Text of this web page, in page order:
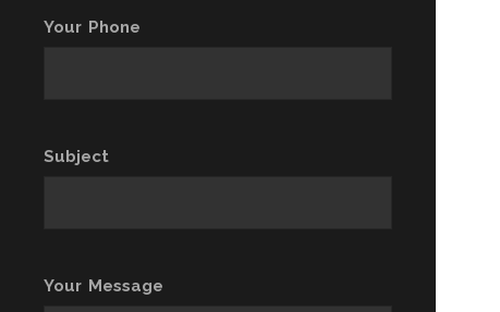
Your Phone
Subject
Your Message